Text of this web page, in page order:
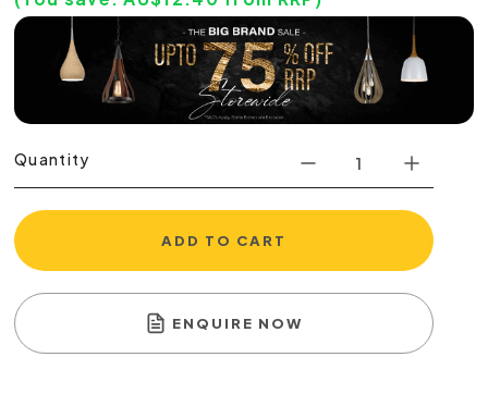
Quantity
ADD TO CART
ENQUIRE NOW